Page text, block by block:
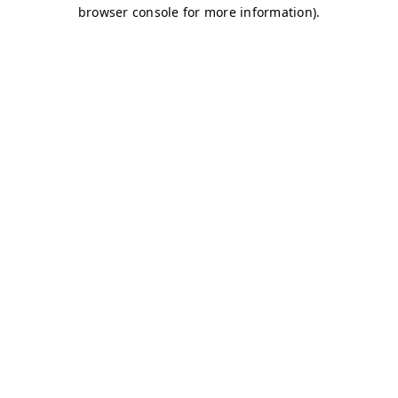
browser console for more information).